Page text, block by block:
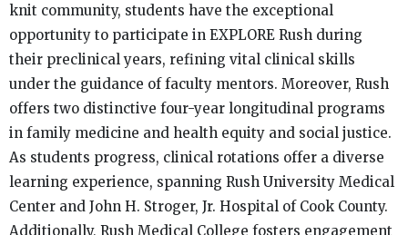
knit community, students have the exceptional
opportunity to participate in EXPLORE Rush during
their preclinical years, refining vital clinical skills
under the guidance of faculty mentors. Moreover, Rush
offers two distinctive four-year longitudinal programs
in family medicine and health equity and social justice.
As students progress, clinical rotations offer a diverse
learning experience, spanning Rush University Medical
Center and John H. Stroger, Jr. Hospital of Cook County.
Additionally, Rush Medical College fosters engagement